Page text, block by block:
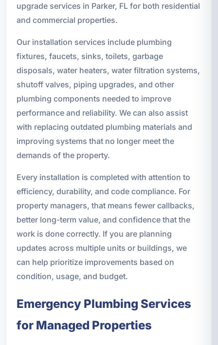
upgrade services in Parker, FL for both residential
and commercial properties.
Our installation services include plumbing
fixtures, faucets, sinks, toilets, garbage
disposals, water heaters, water filtration systems,
shutoff valves, piping upgrades, and other
plumbing components needed to improve
performance and reliability. We can also assist
with replacing outdated plumbing materials and
improving systems that no longer meet the
demands of the property.
Every installation is completed with attention to
efficiency, durability, and code compliance. For
property managers, that means fewer callbacks,
better long-term value, and confidence that the
work is done correctly. If you are planning
updates across multiple units or buildings, we
can help prioritize improvements based on
condition, usage, and budget.
Emergency Plumbing Services
for Managed Properties